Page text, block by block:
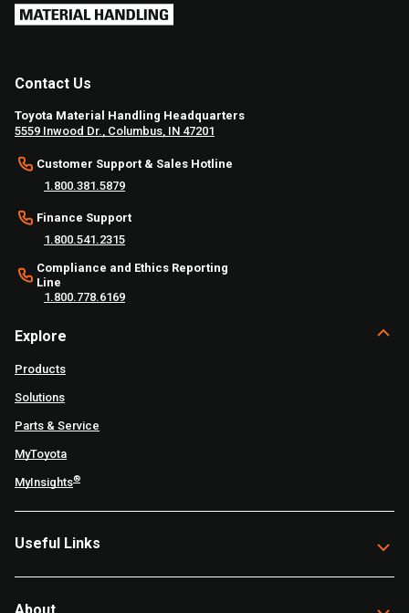
Contact Us
Toyota Material Handling Headquarters
5559 Inwood Dr., Columbus, IN 47201
Customer Support & Sales Hotline
1.800.381.5879
Finance Support
1.800.541.2315
Compliance and Ethics Reporting
Line
1.800.778.6169
Explore
Products
Solutions
Parts & Service
MyToyota
MyInsights®
Useful Links